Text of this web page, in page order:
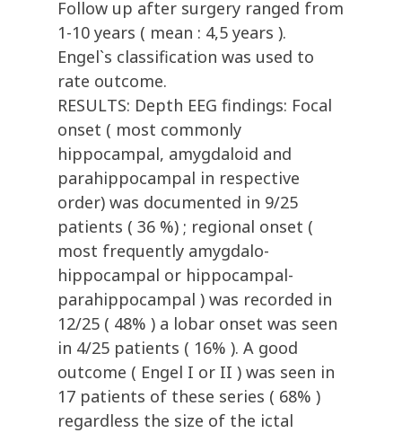
Follow up after surgery ranged from
1-10 years ( mean : 4,5 years ).
Engel`s classification was used to
rate outcome.
RESULTS: Depth EEG findings: Focal
onset ( most commonly
hippocampal, amygdaloid and
parahippocampal in respective
order) was documented in 9/25
patients ( 36 %) ; regional onset (
most frequently amygdalo-
hippocampal or hippocampal-
parahippocampal ) was recorded in
12/25 ( 48% ) a lobar onset was seen
in 4/25 patients ( 16% ). A good
outcome ( Engel I or II ) was seen in
17 patients of these series ( 68% )
regardless the size of the ictal